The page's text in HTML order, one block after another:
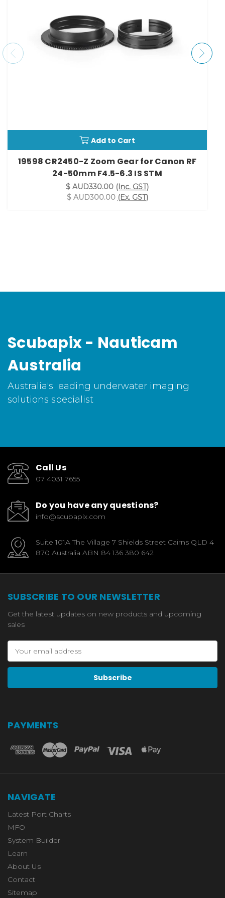
Add to Cart
19598 CR2450-Z Zoom Gear for Canon RF
24-50mm F4.5-6.3 IS STM
$ AUD330.00 (Inc. GST)
$ AUD300.00 (Ex. GST)
Scubapix - Nauticam
Australia
Australia's leading underwater imaging
solutions specialist
Call Us
07 4031 7655
Do you have any questions?
info@scubapix.com
Suite 101A The Village 7 Shields Street Cairns QLD 4
870 Australia ABN 84 136 380 642
SUBSCRIBE TO OUR NEWSLETTER
Get the latest updates on new products and upcoming
sales
Address
PAYMENTS
NAVIGATE
Latest Port Charts
MFO
System Builder
Learn
About Us
Contact
Sitemap